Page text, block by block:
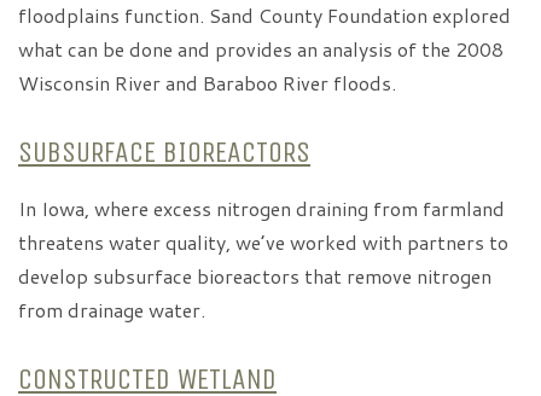
floodplains function. Sand County Foundation explored
what can be done and provides an analysis of the 2008
Wisconsin River and Baraboo River floods.
SUBSURFACE BIOREACTORS
In Iowa, where excess nitrogen draining from farmland
threatens water quality, we’ve worked with partners to
develop subsurface bioreactors that remove nitrogen
from drainage water.
CONSTRUCTED WETLAND